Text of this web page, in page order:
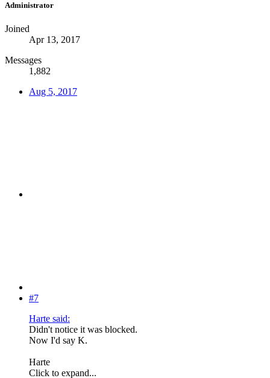
Administrator
Joined
Apr 13, 2017
Messages
1,882
Aug 5, 2017
#7
Harte said:
Didn't notice it was blocked.
Now I'd say K.
Harte
Click to expand...